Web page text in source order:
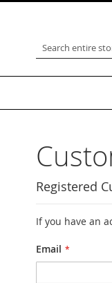
Content
Registered
If you have an
Email